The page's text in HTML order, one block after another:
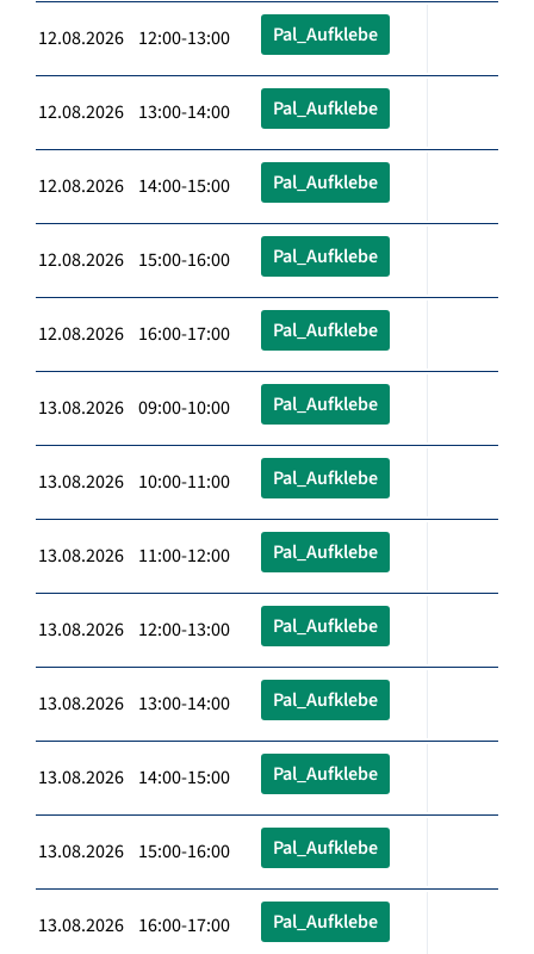
12.08.2026 12:00-13:00 Pal_Aufklebe
12.08.2026 13:00-14:00 Pal_Aufklebe
12.08.2026 14:00-15:00 Pal_Aufklebe
12.08.2026 15:00-16:00 Pal_Aufklebe
12.08.2026 16:00-17:00 Pal_Aufklebe
13.08.2026 09:00-10:00 Pal_Aufklebe
13.08.2026 10:00-11:00 Pal_Aufklebe
13.08.2026 11:00-12:00 Pal_Aufklebe
13.08.2026 12:00-13:00 Pal_Aufklebe
13.08.2026 13:00-14:00 Pal_Aufklebe
13.08.2026 14:00-15:00 Pal_Aufklebe
13.08.2026 15:00-16:00 Pal_Aufklebe
13.08.2026 16:00-17:00 Pal_Aufklebe